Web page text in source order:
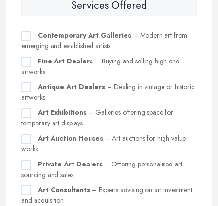
Services Offered
Contemporary Art Galleries – Modern art from
emerging and established artists
Fine Art Dealers – Buying and selling high-end
artworks
Antique Art Dealers – Dealing in vintage or historic
artworks
Art Exhibitions – Galleries offering space for
temporary art displays
Art Auction Houses – Art auctions for high-value
works
Private Art Dealers – Offering personalised art
sourcing and sales
Art Consultants – Experts advising on art investment
and acquisition